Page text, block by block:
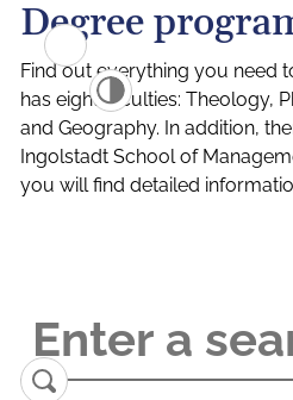
Degree
Find out everything you need
has eight faculties: Theology,
and Geography. In addition,
Ingolstadt School of
you will find detailed